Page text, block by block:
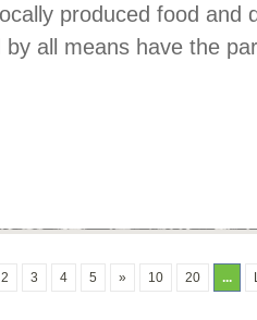
produced food and
by all means have the
2 3 4 5 » 10 20 ...